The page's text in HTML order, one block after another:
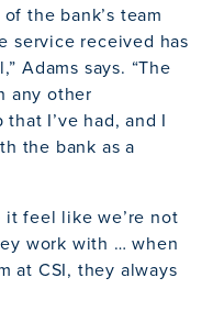
the bank’s team
service received has
Adams says. “The
any other
I’ve had, and I
the bank as a
it feel like we’re not
work with … when
at CSI, they always